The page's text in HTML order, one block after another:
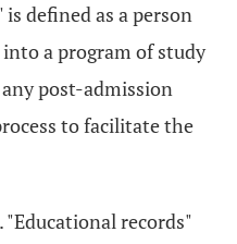
defined as a person
a program of study
post-admission
to facilitate the
"Educational records"